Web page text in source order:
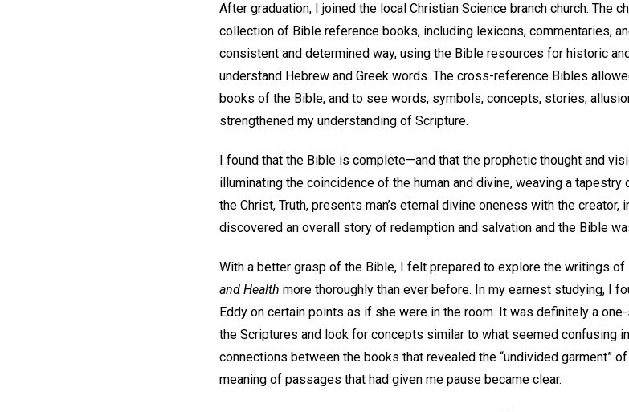
After graduation, I joined the local Christian Science branch church. The
collection of Bible reference books, including lexicons, commentaries,
consistent and determined way, using the Bible resources for historic
understand Hebrew and Greek words. The cross-reference Bibles
books of the Bible, and to see words, symbols, concepts, stories,
strengthened my understanding of Scripture.
I found that the Bible is complete—and that the prophetic thought and
illuminating the coincidence of the human and divine, weaving a tapestry
the Christ, Truth, presents man’s eternal divine oneness with the creator,
discovered an overall story of redemption and salvation and the Bible
With a better grasp of the Bible, I felt prepared to explore the writings
and Health more thoroughly than ever before. In my earnest studying, I
Eddy on certain points as if she were in the room. It was definitely a
the Scriptures and look for concepts similar to what seemed confusing in
connections between the books that revealed the “undivided garment” of
meaning of passages that had given me pause became clear.